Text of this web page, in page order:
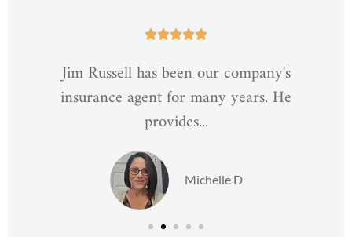

Jim Russell has been our company's
insurance agent for many years. He
provides...
Michelle D